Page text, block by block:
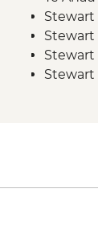
Milford
Milford
The
Falls
Stewart
Stewart
Stewart
Stewart